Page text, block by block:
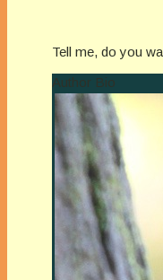
Tell me, do you
Author Bio